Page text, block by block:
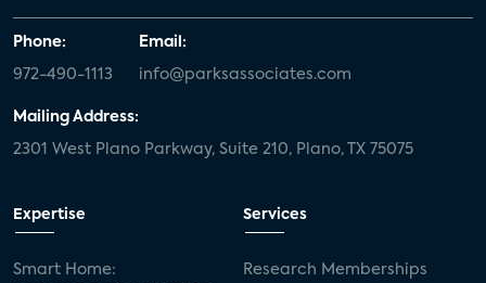
Phone:
972-490-1113
Email:
info@parksassociates.com
Mailing Address:
2301 West Plano Parkway, Suite 210, Plano, TX 75075
Expertise
Smart Home:
Services
Research Memberships